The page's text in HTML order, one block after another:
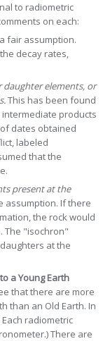
to radiometric
on each:
fair assumption.
decay rates,
daughter elements, or
This has been found
products
dates obtained
labeled
that the
present at the
assumption. If there
the rock would
The "isochron"
at the
a Young Earth
that there are more
than an Old Earth. In
radiometric
There are